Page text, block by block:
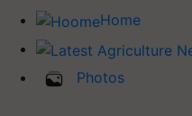
Home
Photos